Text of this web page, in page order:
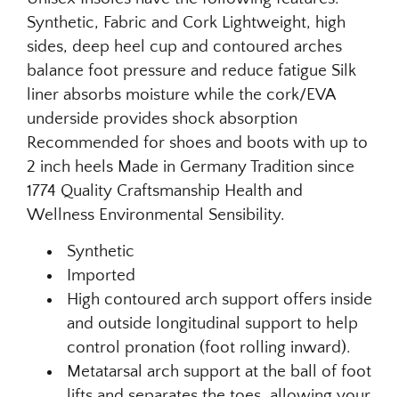
Synthetic, Fabric and Cork Lightweight, high
sides, deep heel cup and contoured arches
balance foot pressure and reduce fatigue Silk
liner absorbs moisture while the cork/EVA
underside provides shock absorption
Recommended for shoes and boots with up to
2 inch heels Made in Germany Tradition since
1774 Quality Craftsmanship Health and
Wellness Environmental Sensibility.
Synthetic
Imported
High contoured arch support offers inside
and outside longitudinal support to help
control pronation (foot rolling inward).
Metatarsal arch support at the ball of foot